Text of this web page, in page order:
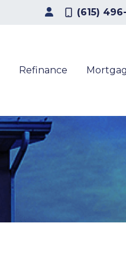
(615)
Refinance